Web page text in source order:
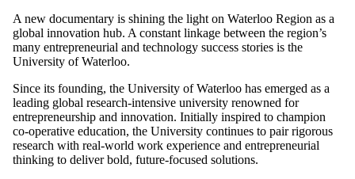
A new documentary is shining the light on Waterloo Region as a
global innovation hub. A constant linkage between the region’s
many entrepreneurial and technology success stories is the
University of Waterloo.
Since its founding, the University of Waterloo has emerged as a
leading global research-intensive university renowned for
entrepreneurship and innovation. Initially inspired to champion
co-operative education, the University continues to pair rigorous
research with real-world work experience and entrepreneurial
thinking to deliver bold, future-focused solutions.